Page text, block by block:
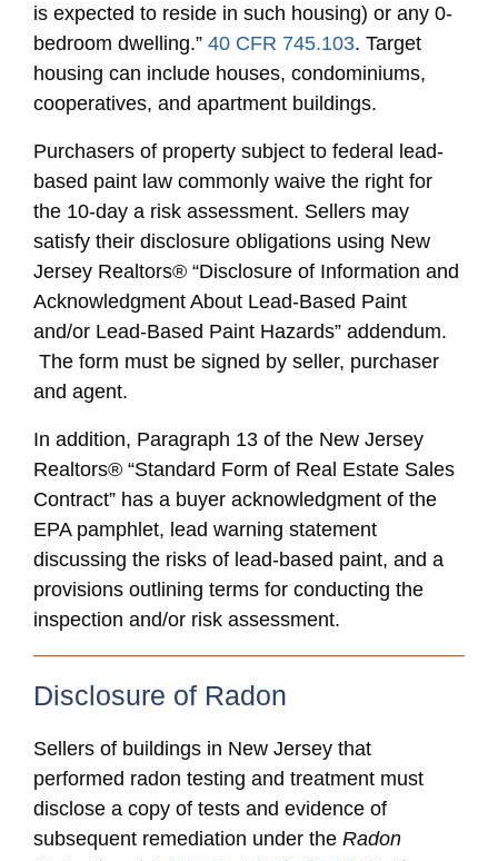
is expected to reside in such housing) or any 0-
bedroom dwelling.” 40 CFR 745.103. Target
housing can include houses, condominiums,
cooperatives, and apartment buildings.
Purchasers of property subject to federal lead-
based paint law commonly waive the right for
the 10-day a risk assessment. Sellers may
satisfy their disclosure obligations using New
Jersey Realtors® “Disclosure of Information and
Acknowledgment About Lead-Based Paint
and/or Lead-Based Paint Hazards” addendum.
The form must be signed by seller, purchaser
and agent.
In addition, Paragraph 13 of the New Jersey
Realtors® “Standard Form of Real Estate Sales
Contract” has a buyer acknowledgment of the
EPA pamphlet, lead warning statement
discussing the risks of lead-based paint, and a
provisions outlining terms for conducting the
inspection and/or risk assessment.
Disclosure of Radon
Sellers of buildings in New Jersey that
performed radon testing and treatment must
disclose a copy of tests and evidence of
subsequent remediation under the Radon